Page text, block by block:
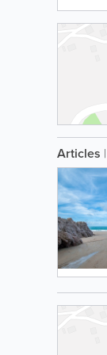
Articles |